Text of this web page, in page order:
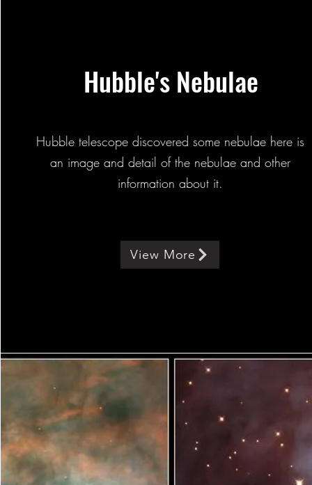
Hubble's Nebulae
Hubble telescope discovered some nebulae here is
an image and detail of the nebulae and other
information about it.
View More